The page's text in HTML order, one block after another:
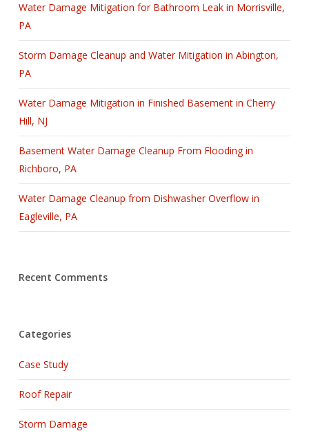
Water Damage Mitigation for Bathroom Leak in Morrisville,
PA
Storm Damage Cleanup and Water Mitigation in Abington,
PA
Water Damage Mitigation in Finished Basement in Cherry
Hill, NJ
Basement Water Damage Cleanup From Flooding in
Richboro, PA
Water Damage Cleanup from Dishwasher Overflow in
Eagleville, PA
Recent Comments
Categories
Case Study
Roof Repair
Storm Damage